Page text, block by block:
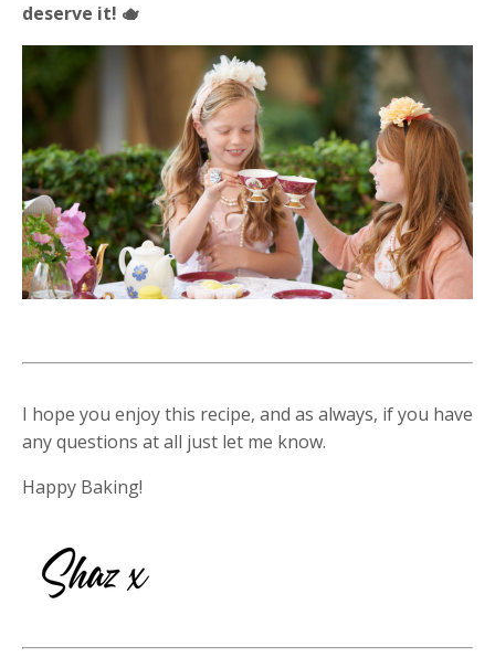
deserve it! 🫖
I hope you enjoy this recipe, and as always, if you have
any questions at all just let me know.
Happy Baking!